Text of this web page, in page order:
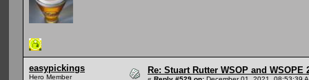
easypickings
Hero Member
Re: Stuart Rutter WSOP and